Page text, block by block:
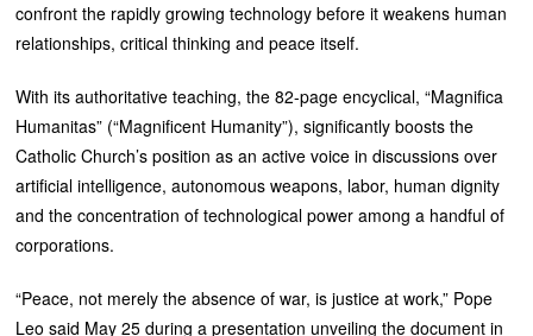
confront the rapidly growing technology before it weakens human
relationships, critical thinking and peace itself.
With its authoritative teaching, the 82-page encyclical, “Magnifica
Humanitas” (“Magnificent Humanity”), significantly boosts the
Catholic Church’s position as an active voice in discussions over
artificial intelligence, autonomous weapons, labor, human dignity
and the concentration of technological power among a handful of
corporations.
“Peace, not merely the absence of war, is justice at work,” Pope
Leo said May 25 during a presentation unveiling the document in